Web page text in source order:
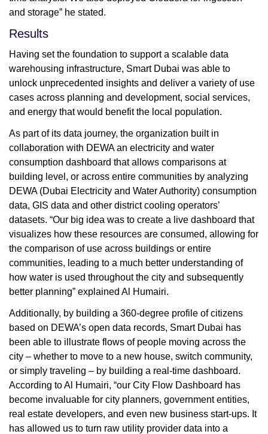
and storage” he stated.
Results
Having set the foundation to support a scalable data
warehousing infrastructure, Smart Dubai was able to
unlock unprecedented insights and deliver a variety of use
cases across planning and development, social services,
and energy that would benefit the local population.
As part of its data journey, the organization built in
collaboration with DEWA an electricity and water
consumption dashboard that allows comparisons at
building level, or across entire communities by analyzing
DEWA (Dubai Electricity and Water Authority) consumption
data, GIS data and other district cooling operators’
datasets. “Our big idea was to create a live dashboard that
visualizes how these resources are consumed, allowing for
the comparison of use across buildings or entire
communities, leading to a much better understanding of
how water is used throughout the city and subsequently
better planning” explained Al Humairi.
Additionally, by building a 360-degree profile of citizens
based on DEWA’s open data records, Smart Dubai has
been able to illustrate flows of people moving across the
city – whether to move to a new house, switch community,
or simply traveling – by building a real-time dashboard.
According to Al Humairi, “our City Flow Dashboard has
become invaluable for city planners, government entities,
real estate developers, and even new business start-ups. It
has allowed us to turn raw utility provider data into a